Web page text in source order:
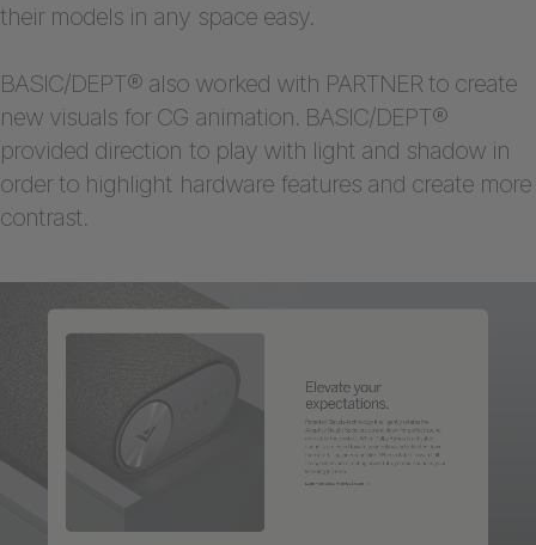
their models in any space easy.
BASIC/DEPT® also worked with PARTNER to create
new visuals for CG animation. BASIC/DEPT®
provided direction to play with light and shadow in
order to highlight hardware features and create more
contrast.